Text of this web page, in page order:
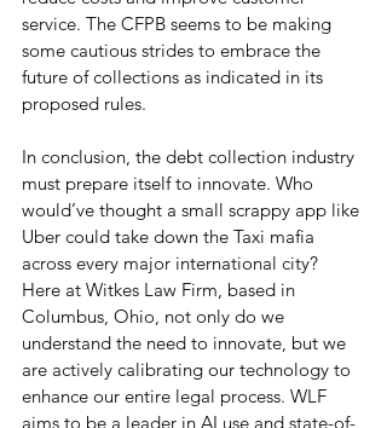
service. The CFPB seems to be making
some cautious strides to embrace the
future of collections as indicated in its
proposed rules.
In conclusion, the debt collection industry
must prepare itself to innovate. Who
would’ve thought a small scrappy app like
Uber could take down the Taxi mafia
across every major international city?
Here at Witkes Law Firm, based in
Columbus, Ohio, not only do we
understand the need to innovate, but we
are actively calibrating our technology to
enhance our entire legal process. WLF
aims to be a leader in AI use and state-of-